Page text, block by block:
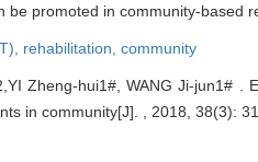
promoted in community-based
rehabilitation, community
Zheng-hui1#, WANG Ji-jun1# .
in community[J]. , 2018, 38(3):